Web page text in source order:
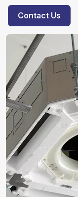
Contact Us